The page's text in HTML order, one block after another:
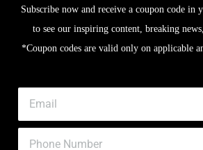
Subscribe now and receive a coupon code in
to see our inspiring content, breaking
*Coupon codes are valid only on applicable